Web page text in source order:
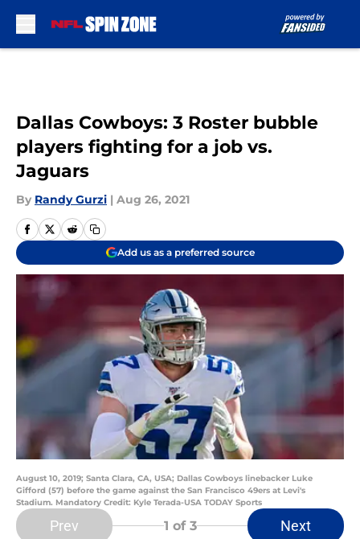
Dallas Cowboys: 3 Roster bubble
players fighting for a job vs.
Jaguars
By Randy Gurzi | Aug 26, 2021
Add us as a preferred source
August 10, 2019; Santa Clara, CA, USA; Dallas Cowboys linebacker Luke
Gifford (57) before the game against the San Francisco 49ers at Levi's
Stadium. Mandatory Credit: Kyle Terada-USA TODAY Sports
Prev 1 of 3 Next